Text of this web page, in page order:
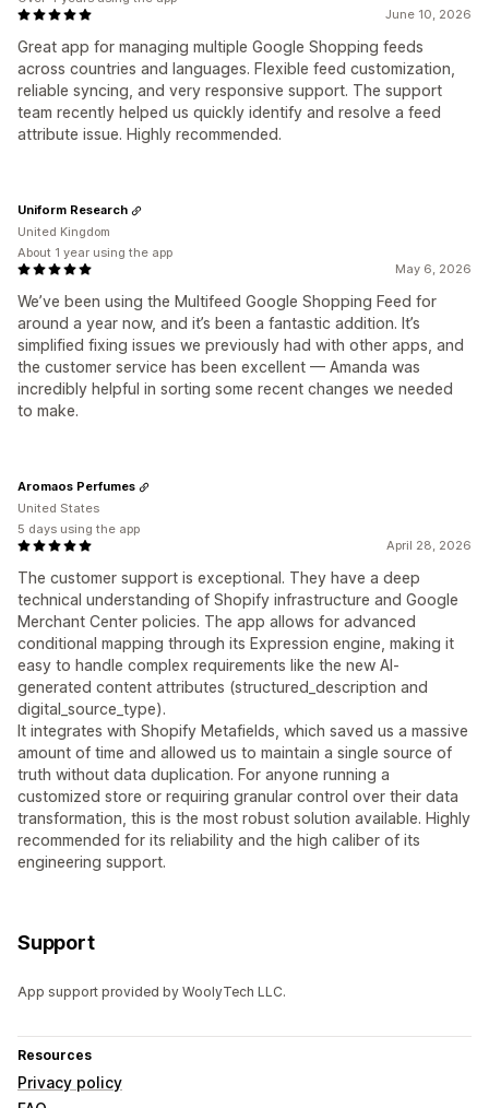
June 10, 2026
Great app for managing multiple Google Shopping feeds
across countries and languages. Flexible feed customization,
reliable syncing, and very responsive support. The support
team recently helped us quickly identify and resolve a feed
attribute issue. Highly recommended.
May 6, 2026
We’ve been using the Multifeed Google Shopping Feed for
around a year now, and it’s been a fantastic addition. It’s
simplified fixing issues we previously had with other apps, and
the customer service has been excellent — Amanda was
incredibly helpful in sorting some recent changes we needed
to make.
Uniform Research
United Kingdom
About 1 year using the app
April 28, 2026
The customer support is exceptional. They have a deep
technical understanding of Shopify infrastructure and Google
Merchant Center policies. The app allows for advanced
conditional mapping through its Expression engine, making it
easy to handle complex requirements like the new AI-
generated content attributes (structured_description and
digital_source_type).
It integrates with Shopify Metafields, which saved us a massive
amount of time and allowed us to maintain a single source of
truth without data duplication. For anyone running a
customized store or requiring granular control over their data
transformation, this is the most robust solution available. Highly
recommended for its reliability and the high caliber of its
engineering support.
Aromaos Perfumes
United States
5 days using the app
Support
App support provided by WoolyTech LLC.
Resources
Privacy policy